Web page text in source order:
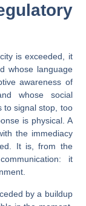
is exceeded, it
whose language
awareness of
whose social
to signal stop, too
is physical. A
the immediacy
It is, from the
it
by a buildup